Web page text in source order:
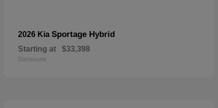
2026 Kia Sportage Hybrid
Starting at $33,398
Disclosure